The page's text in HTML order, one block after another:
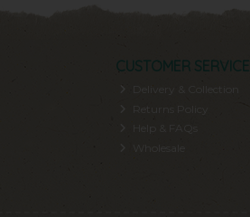
CUSTOMER SERVICE
Delivery & Collection
Help & FAQs